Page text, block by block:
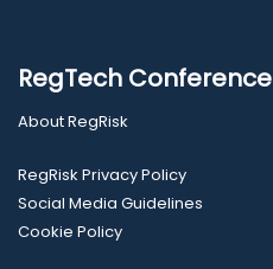
RegTech Conference
About RegRisk
RegRisk Privacy Policy
Social Media Guidelines
Cookie Policy